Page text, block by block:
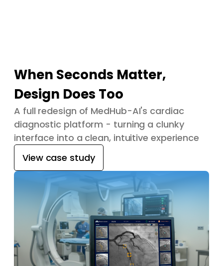
When Seconds Matter,
Design Does Too
A full redesign of MedHub-AI's cardiac
diagnostic platform - turning a clunky
interface into a clean, intuitive experience
View case study